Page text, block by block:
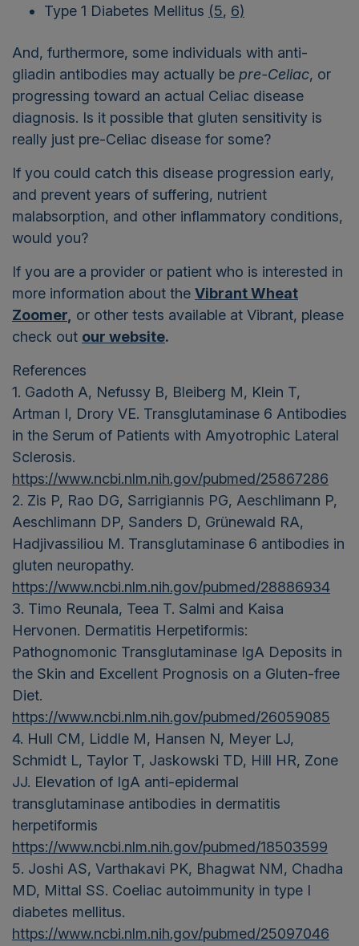
Type 1 Diabetes Mellitus (5, 6)
And, furthermore, some individuals with anti-
gliadin antibodies may actually be pre-Celiac, or
progressing toward an actual Celiac disease
diagnosis. Is it possible that gluten sensitivity is
really just pre-Celiac disease for some?
If you could catch this disease progression early,
and prevent years of suffering, nutrient
malabsorption, and other inflammatory conditions,
would you?
If you are a provider or patient who is interested in
more information about the Vibrant Wheat
Zoomer or other tests available at Vibrant, please
check out our website.
References
1. Gadoth A, Nefussy B, Bleiberg M, Klein T,
Artman I, Drory VE. Transglutaminase 6 Antibodies
in the Serum of Patients with Amyotrophic Lateral
Sclerosis.
https://www.ncbi.nlm.nih.gov/pubmed/25867286
2. Zis P, Rao DG, Sarrigiannis PG, Aeschlimann P,
Aeschlimann DP, Sanders D, Grünewald RA,
Hadjivassiliou M. Transglutaminase 6 antibodies in
gluten neuropathy.
https://www.ncbi.nlm.nih.gov/pubmed/28886934
3. Timo Reunala, Teea T. Salmi and Kaisa
Hervonen. Dermatitis Herpetiformis:
Pathognomonic Transglutaminase IgA Deposits in
the Skin and Excellent Prognosis on a Gluten-free
Diet.
https://www.ncbi.nlm.nih.gov/pubmed/26059085
4. Hull CM, Liddle M, Hansen N, Meyer LJ,
Schmidt L, Taylor T, Jaskowski TD, Hill HR, Zone
JJ. Elevation of IgA anti-epidermal
transglutaminase antibodies in dermatitis
herpetiformis
https://www.ncbi.nlm.nih.gov/pubmed/18503599
5. Joshi AS, Varthakavi PK, Bhagwat NM, Chadha
MD, Mittal SS. Coeliac autoimmunity in type I
diabetes mellitus.
https://www.ncbi.nlm.nih.gov/pubmed/25097046